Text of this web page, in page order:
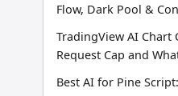
Flow, Dark Pool &
TradingView AI Chart
Request Cap and
Best AI for Pine